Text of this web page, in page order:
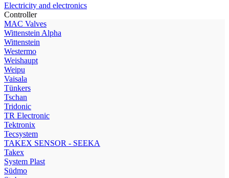
Electricity and electronics
Controller
МAC Valves
Wittenstein Alpha
Wittenstein
Westermo
Weishaupt
Weipu
Vaisala
Tünkers
Tschan
Tridonic
TR Electronic
Tektronix
Tecsystem
TAKEX SENSOR - SEEKA
Takex
System Plast
Südmo